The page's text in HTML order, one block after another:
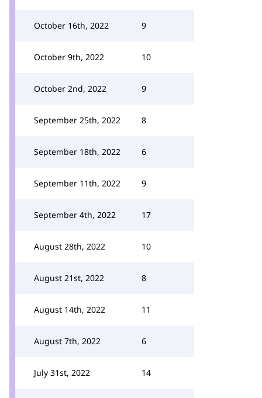
October 16th, 2022 9
October 9th, 2022 10
October 2nd, 2022 9
September 25th, 2022 8
September 18th, 2022 6
September 11th, 2022 9
September 4th, 2022 17
August 28th, 2022 10
August 21st, 2022 8
August 14th, 2022 11
August 7th, 2022 6
July 31st, 2022 14